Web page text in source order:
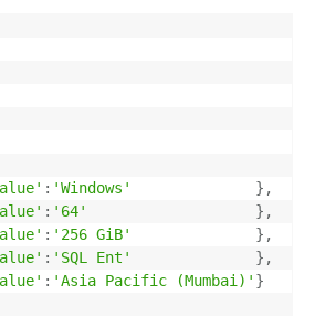
: 'Windows' } ,
: '64' } ,
: '256 GiB' } ,
: 'SQL Ent' } ,
: 'Asia Pacific (Mumbai)' }